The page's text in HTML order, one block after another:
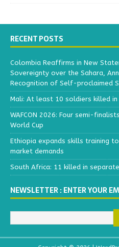
RECENT POSTS
Colombia Reaffirms in New
Sovereignty over the Sahara,
Recognition of Self-proclaimed
Mali: At least 10 soldiers killed
WAFCON 2026: Four semi-
World Cup
Ethiopia expands skills training
market demands
South Africa: 11 killed in
NEWSLETTER : ENTER YOUR